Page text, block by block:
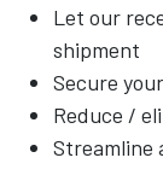
Let our
shipment
Secure
Reduce /
Streamline